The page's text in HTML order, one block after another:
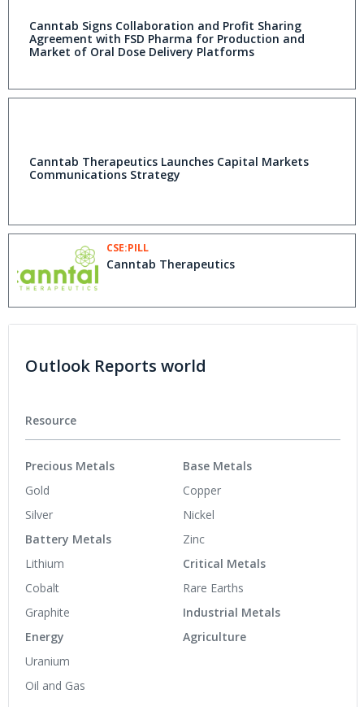
Canntab Signs Collaboration and Profit Sharing
Agreement with FSD Pharma for Production and
Market of Oral Dose Delivery Platforms
Canntab Therapeutics Launches Capital Markets
Communications Strategy
CSE:PILL
Canntab Therapeutics
Outlook Reports world
Resource
Precious Metals
Gold
Silver
Battery Metals
Lithium
Cobalt
Graphite
Energy
Uranium
Oil and Gas
Base Metals
Copper
Nickel
Zinc
Critical Metals
Rare Earths
Industrial Metals
Agriculture